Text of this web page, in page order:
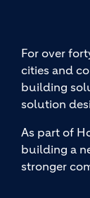
For over
cities and
building
solution
As part of
building a
stronger